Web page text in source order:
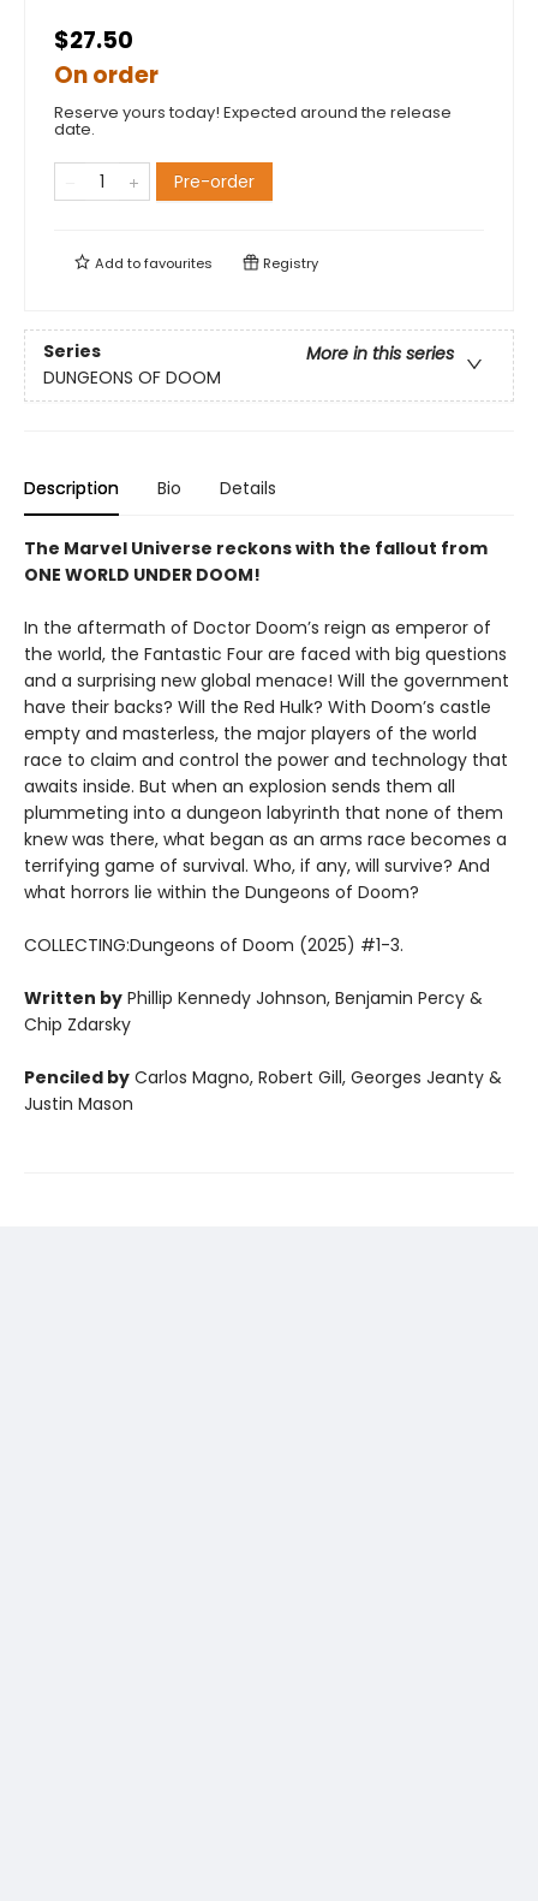
$27.50
On order
Reserve yours today! Expected around the release
date.
Pre-order
Add tofavourites Registry
Series
More in this series
DUNGEONS OF DOOM
Description Bio Details
The Marvel Universe reckons with the fallout from
ONE WORLD UNDER DOOM!
In the aftermath of Doctor Doom’s reign as emperor of
the world, the Fantastic Four are faced with big questions
and a surprising new global menace! Will the government
have their backs? Will the Red Hulk? With Doom’s castle
empty and masterless, the major players of the world
race to claim and control the power and technology that
awaits inside. But when an explosion sends them all
plummeting into a dungeon labyrinth that none of them
knew was there, what began as an arms race becomes a
terrifying game of survival. Who, if any, will survive? And
what horrors lie within the Dungeons of Doom?
COLLECTING:Dungeons of Doom (2025) #1-3.
Written by Phillip Kennedy Johnson, Benjamin Percy &
Chip Zdarsky
Penciled by Carlos Magno, Robert Gill, Georges Jeanty &
Justin Mason